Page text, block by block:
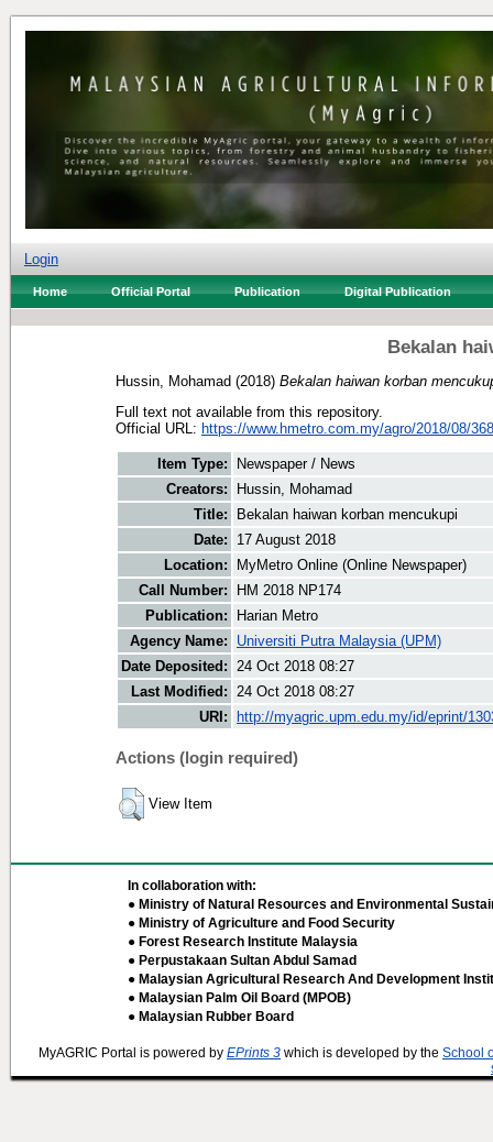
Login
Home Official Portal Publication Digital Publication
Bekalan
Hussin, Mohamad (2018) Bekalan haiwan korban
Full text not available from this repository.
Official URL: https://www.hmetro.com.my/agro/2018/08/
Item Type:
Newspaper / News
Creators:
Hussin, Mohamad
Title:
Bekalan haiwan korban mencukupi
Date:
17 August 2018
Location:
MyMetro Online (Online Newspaper)
Call Number:
HM 2018 NP174
Publication:
Harian Metro
Agency Name:
Universiti Putra Malaysia (UPM)
Date Deposited: 24 Oct 2018 08:27
Last Modified: 24 Oct 2018 08:27
URI:
http://myagric.upm.edu.my/id/eprint/
Actions (login required)
View Item
In collaboration with:
● Ministry of Natural Resources and Environmental
● Ministry of Agriculture and Food Security
● Forest Research Institute Malaysia
● Perpustakaan Sultan Abdul Samad
● Malaysian Agricultural Research And Development
● Malaysian Palm Oil Board (MPOB)
● Malaysian Rubber Board
MyAGRIC Portal is powered by EPrints 3 which is developed by the School